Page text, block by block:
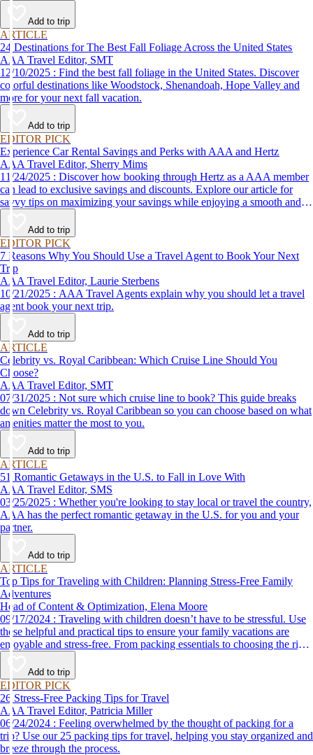
Add to trip
ARTICLE
24 Destinations for The Best Fall Foliage Across the United States
AAA Travel Editor, SMT
12/10/2025 : Find the best fall foliage in the United States. Discover
colorful destinations like Woodstock, Shenandoah, Hope Valley and
more for your next fall vacation.
Add to trip
EDITOR PICK
Experience Car Rental Savings and Perks with AAA and Hertz
AAA Travel Editor, Sherry Mims
11/24/2025 : Discover how booking through Hertz as a AAA member
can lead to exclusive savings and discounts. Explore our article for
savvy tips on maximizing your savings while enjoying a smooth and
affordable travel experience.
Add to trip
EDITOR PICK
7 Reasons Why You Should Use a Travel Agent to Book Your Next
Trip
AAA Travel Editor, Laurie Sterbens
10/21/2025 : AAA Travel Agents explain why you should let a travel
agent book your next trip.
Add to trip
ARTICLE
Celebrity vs. Royal Caribbean: Which Cruise Line Should You
Choose?
AAA Travel Editor, SMT
07/31/2025 : Not sure which cruise line to book? This guide breaks
down Celebrity vs. Royal Caribbean so you can choose based on what
amenities matter the most to you.
Add to trip
ARTICLE
51 Romantic Getaways in the U.S. to Fall in Love With
AAA Travel Editor, SMS
03/25/2025 : Whether you're looking to stay local or travel the country,
AAA has the perfect romantic getaway in the U.S. for you and your
partner.
Add to trip
ARTICLE
Top Tips for Traveling with Children: Planning Stress-Free Family
Adventures
Head of Content & Optimization, Elena Moore
09/17/2024 : Traveling with children doesn’t have to be stressful. Use
these helpful and practical tips to ensure your family vacations are
enjoyable and stress-free. From packing essentials to choosing the right
destination, we’ve got you covered.
Add to trip
EDITOR PICK
26 Stress-Free Packing Tips for Travel
AAA Travel Editor, Patricia Miller
06/24/2024 : Feeling overwhelmed by the thought of packing for a
trip? Use our 25 packing tips for travel, helping you stay organized and
breeze through the process.